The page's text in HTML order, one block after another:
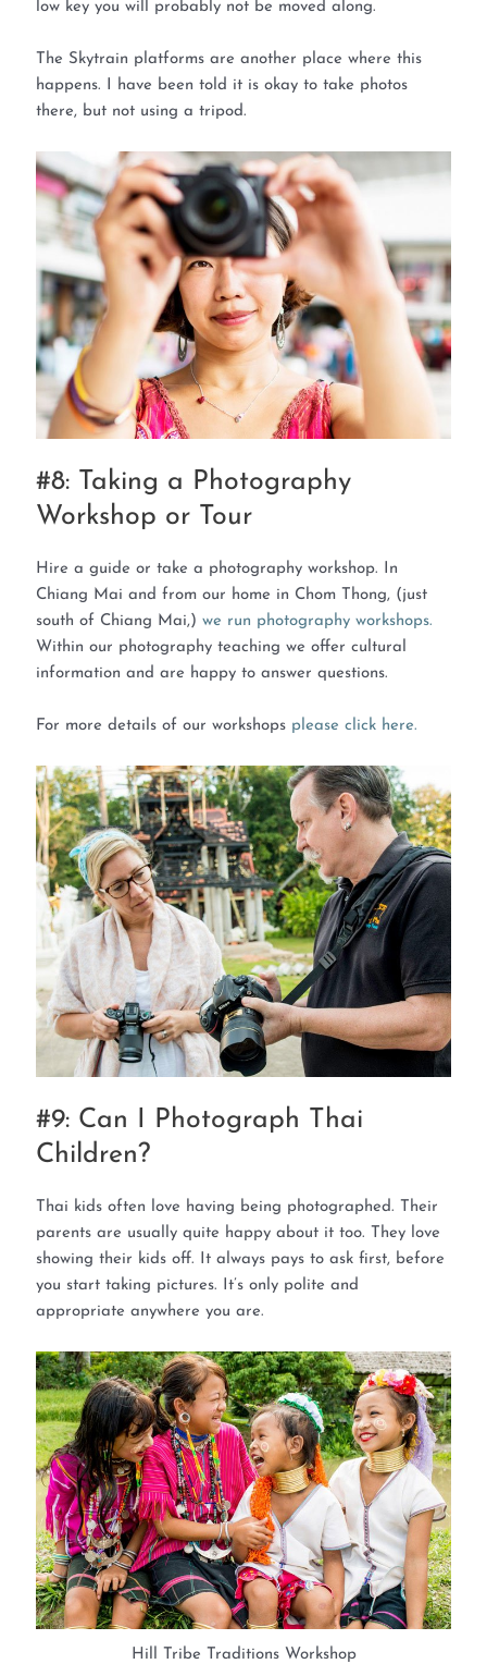
low key you will probably not be moved along.
The Skytrain platforms are another place where this
happens. I have been told it is okay to take photos
there, but not using a tripod.
#8: Taking a Photography
Workshop or Tour
Hire a guide or take a photography workshop. In
Chiang Mai and from our home in Chom Thong, (just
south of Chiang Mai,)we run photography workshops.
Within our photography teaching we offer cultural
information and are happy to answer questions.
For more details of our workshops please click here.
#9: Can I Photograph Thai
Children?
Thai kids often love having being photographed. Their
parents are usually quite happy about it too. They love
showing their kids off. It always pays to ask first, before
you start taking pictures. It’s only polite and
appropriate anywhere you are.
Hill Tribe Traditions Workshop